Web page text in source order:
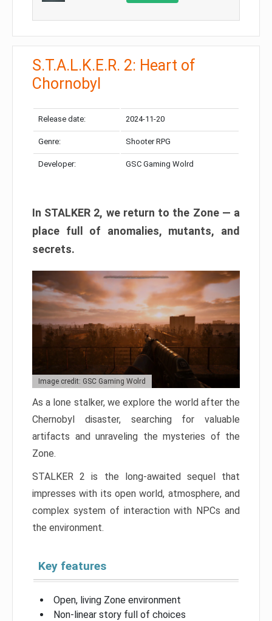
S.T.A.L.K.E.R. 2: Heart of
Chornobyl
Release date: 2024-11-20
Genre: Shooter RPG
Developer: GSC Gaming Wolrd
In STALKER 2, we return to the Zone — a
place full of anomalies, mutants, and
secrets.
Image credit: GSC Gaming Wolrd
As a lone stalker, we explore the world after the
Chernobyl disaster, searching for valuable
artifacts and unraveling the mysteries of the
Zone.
STALKER 2 is the long-awaited sequel that
impresses with its open world, atmosphere, and
complex system of interaction with NPCs and
the environment.
Key features
Open, living Zone environment
Non-linear story full of choices